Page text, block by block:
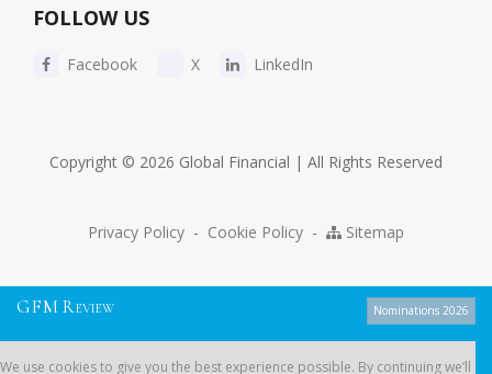
FOLLOW US
Facebook X LinkedIn
Copyright © 2026 Global Financial | All Rights Reserved
Privacy Policy - Cookie Policy - Sitemap
GFM R EVIEW Nominations 2026
We use cookies to give you the best experience possible. By continuing we’ll